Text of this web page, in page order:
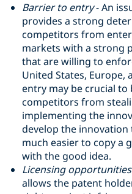
Barrier to entry- An
provides a strong
competitors from
markets with a strong
that are willing to
United States, Europe,
entry may be crucial
competitors from
implementing the
develop the innovation
much easier to copy a
with the good idea‎.
Licensing opportunities
allows the patent